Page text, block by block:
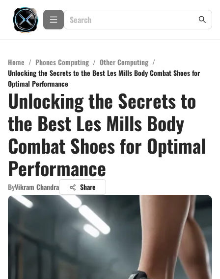
Home / Phones Computing / Other Computing /
Unlocking the Secrets to the Best Les Mills Body Combat Shoes for
Optimal Performance
Unlocking the Secrets to
the Best Les Mills Body
Combat Shoes for Optimal
Performance
ByVikram Chandra Share